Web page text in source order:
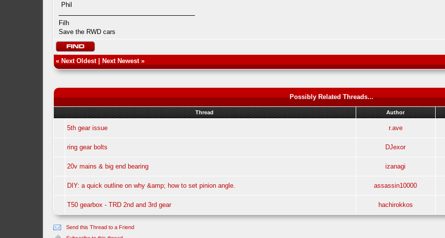
Phil
Filh
Save the RWD cars
« Next Oldest| Next Newest»
Possibly Related Threads...
Thread Author
5th gear issue r.ave
ring gear bolts DJexor
20v mains & big end bearing izanagi
DIY: a quick outline on why &amp; how to set pinion angle. assassin10000
T50 gearbox - TRD 2nd and 3rd gear hachirokkos
Send this Thread to a Friend